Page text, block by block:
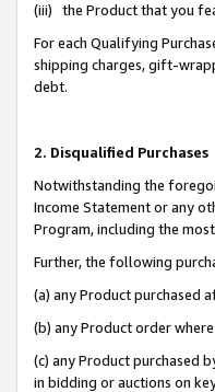
(iii) the Product that you
For each Qualifying
shipping charges, gift-
debt.
2. Disqualified Purchases
Notwithstanding the
Income Statement or any
Program, including the
Further, the following
(a) any Product purchased
(b) any Product order
(c) any Product purchased
in bidding or auctions on